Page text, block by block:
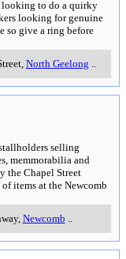
looking to do a quirky
looking for genuine
so give a ring before
North Geelong
selling
memmorabilia and
the Chapel Street
items at the Newcomb
, Newcomb